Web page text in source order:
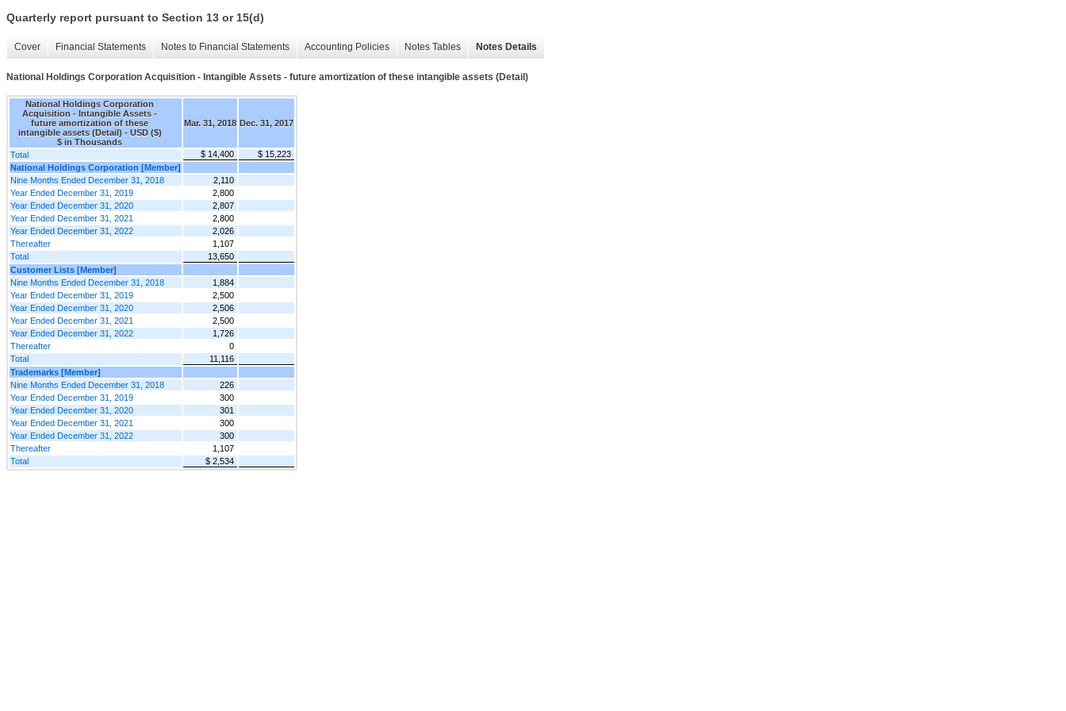
Quarterly report pursuant to Section 13 or 15(d)
Cover Financial Statements Notes to Financial Statements Accounting Policies Notes Tables Notes Details
National Holdings Corporation Acquisition - Intangible Assets - future amortization of these intangible assets (Detail)
National Holdings Corporation
Acquisition - Intangible Assets -
future amortization of these
intangible assets (Detail) - USD ($)
$ in Thousands
Mar. 31, 2018 Dec. 31, 2017
Total $ 14,400
$ 15,223
National Holdings Corporation [Member]
Nine Months Ended December 31, 2018
2,110
Year Ended December 31, 2019
2,800
Year Ended December 31, 2020
2,807
Year Ended December 31, 2021
2,800
Year Ended December 31, 2022
2,026
Thereafter
1,107
Total
13,650
Customer Lists [Member]
Nine Months Ended December 31, 2018
1,884
Year Ended December 31, 2019
2,500
Year Ended December 31, 2020
2,506
Year Ended December 31, 2021
2,500
Year Ended December 31, 2022
1,726
Thereafter
0
Total
11,116
Trademarks [Member]
Nine Months Ended December 31, 2018
226
Year Ended December 31, 2019
300
Year Ended December 31, 2020
301
Year Ended December 31, 2021
300
Year Ended December 31, 2022
300
Thereafter
1,107
Total
$ 2,534